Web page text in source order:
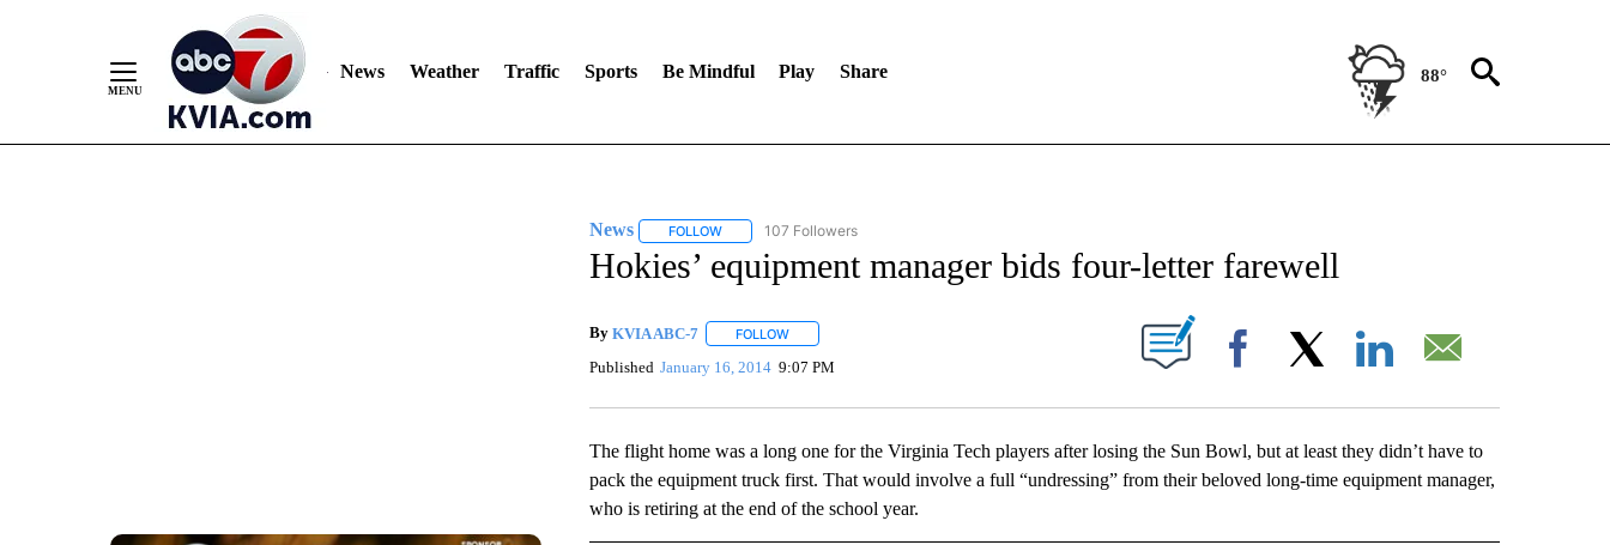
News Weather Traffic Sports Be Mindful Play Share 88°
News FOLLOWFOLLOW "NEWS" TO RECEIVE NOTIFICATIONS ABOUT NEW PAGES ON "NEWS".
107 Followers
Hokies’ equipment manager bids four-letter farewell
By KVIA ABC-7 FOLLOWFOLLOW "" TO RECEIVE NOTIFICATIONS ABOUT NEW PAGES ON "".
Published January 16, 2014 9:07 PM Facebook
The flight home was a long one for the Virginia Tech players after losing the Sun Bowl, but at least they didn’t have to
pack the equipment truck first. That would involve a full “undressing” from their beloved long-time equipment manager,
who is retiring at the end of the school year.